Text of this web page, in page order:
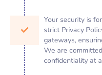
Your security is
strict Privacy
gateways,
We are
confidentiality at